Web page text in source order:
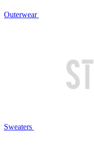
Outerwear
Sweaters